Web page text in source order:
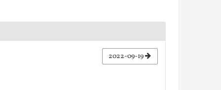
2022-09-19